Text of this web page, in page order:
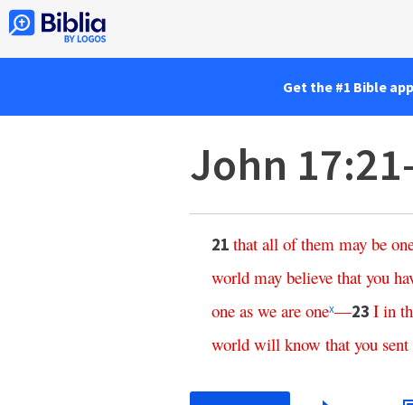
Get the #1 Bible
John
21 that all of them may be
world may believe that you
one as we are onex—23 I in
world will know that you sent